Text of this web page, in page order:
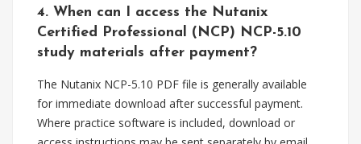
4. When can I access the Nutanix
Certified Professional (NCP) NCP-5.10
study materials after payment?
The Nutanix NCP-5.10 PDF file is generally available
for immediate download after successful payment.
Where practice software is included, download or